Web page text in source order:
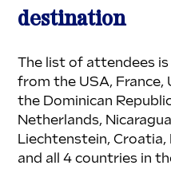
destination
The list of attendees
from the USA, France,
the Dominican
Netherlands,
Liechtenstein, Croatia,
and all 4 countries in